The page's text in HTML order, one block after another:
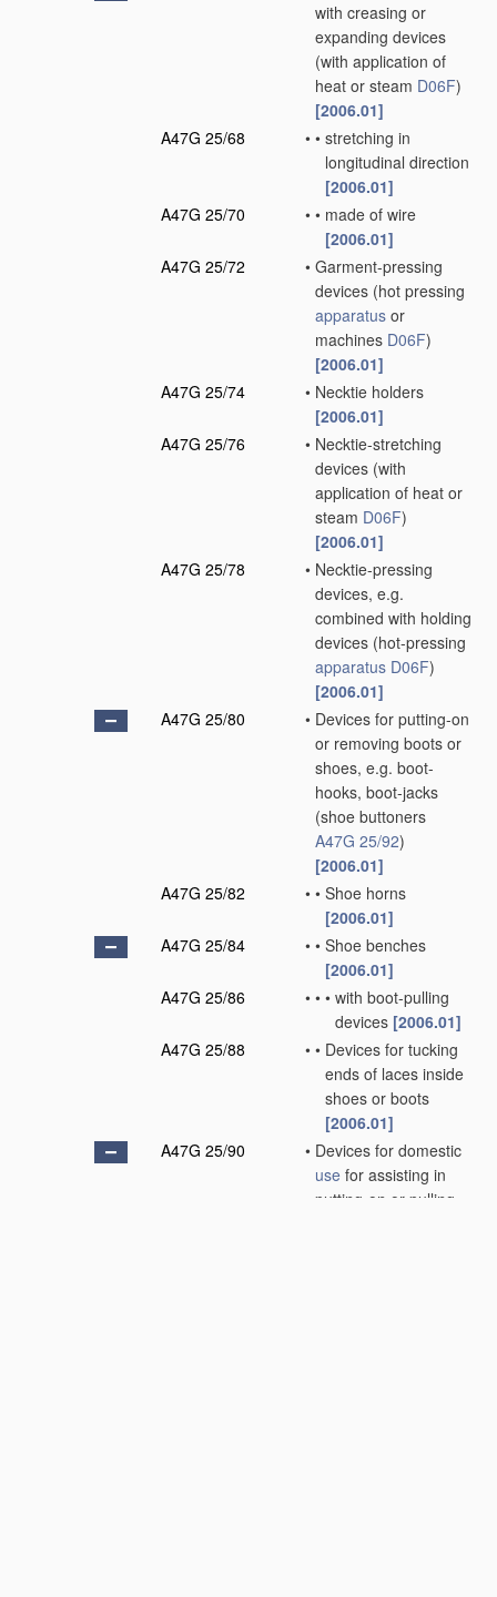
with creasing or
expanding devices
(with application of
heat or steam D06F)
[2006.01]
A47G 25/68
• • stretching in
longitudinal direction
[2006.01]
A47G 25/70
• • made of wire
[2006.01]
A47G 25/72
• Garment-pressing
devices (hot pressing
apparatus or
machines D06F)
[2006.01]
A47G 25/74
• Necktie holders
[2006.01]
A47G 25/76
• Necktie-stretching
devices (with
application of heat or
steam D06F)
[2006.01]
A47G 25/78
• Necktie-pressing
devices, e.g.
combined with holding
devices (hot-pressing
apparatus D06F)
[2006.01]
A47G 25/80
• Devices for putting-on
or removing boots or
shoes, e.g. boot-
hooks, boot-jacks
(shoe buttoners
A47G 25/92)
[2006.01]
A47G 25/82
• • Shoe horns
[2006.01]
A47G 25/84
• • Shoe benches
[2006.01]
A47G 25/86
• • • with boot-pulling
devices [2006.01]
A47G 25/88
• • Devices for tucking
ends of laces inside
shoes or boots
[2006.01]
A47G 25/90
• Devices for domestic
use for assisting in
putting-on or pulling-